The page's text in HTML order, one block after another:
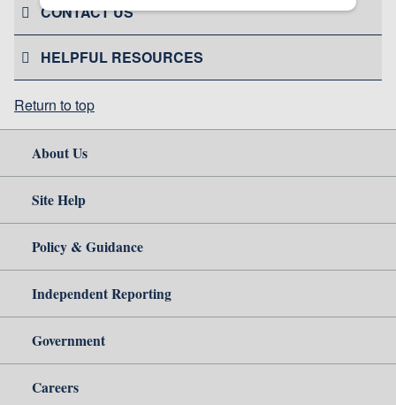
CONTACT US
HELPFUL RESOURCES
Return to top
About Us
Site Help
Policy & Guidance
Independent Reporting
Government
Careers